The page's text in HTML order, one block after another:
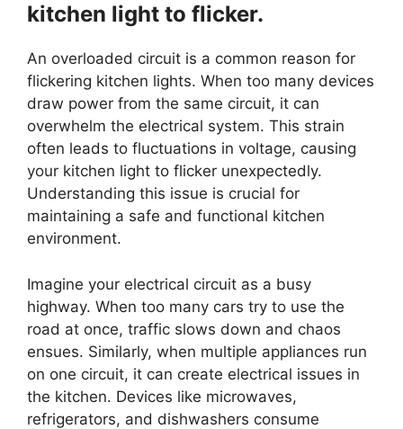
kitchen light to flicker.
An overloaded circuit is a common reason for
flickering kitchen lights. When too many devices
draw power from the same circuit, it can
overwhelm the electrical system. This strain
often leads to fluctuations in voltage, causing
your kitchen light to flicker unexpectedly.
Understanding this issue is crucial for
maintaining a safe and functional kitchen
environment.
Imagine your electrical circuit as a busy
highway. When too many cars try to use the
road at once, traffic slows down and chaos
ensues. Similarly, when multiple appliances run
on one circuit, it can create electrical issues in
the kitchen. Devices like microwaves,
refrigerators, and dishwashers consume